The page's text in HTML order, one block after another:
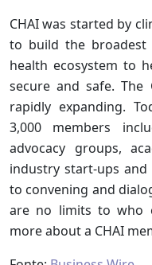
CHAI was started by
to build the broadest
health ecosystem to
secure and safe. The
rapidly expanding.
3,000 members
advocacy groups,
industry start-ups and
to convening and
are no limits to who
more about a CHAI